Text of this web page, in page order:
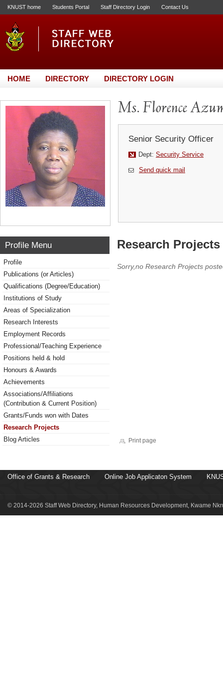
KNUST home Students Portal Staff Directory Login Contact Us
HOME DIRECTORY DIRECTORY LOGIN
Ms. Florence
Senior Security Officer
Dept: Security Service
Send quick mail
Profile Menu
Profile
Publications (or Articles)
Qualifications (Degree/Education)
Institutions of Study
Areas of Specialization
Research Interests
Employment Records
Professional/Teaching Experience
Positions held & hold
Honours & Awards
Achievements
Associations/Affiliations
(Contribution & Current Position)
Grants/Funds won with Dates
Research Projects
Blog Articles
Research
Sorry,no Research Projects
Print page
Office of Grants & Research Online Job Applicaton System
© 2014-2026 Staff Web Directory, Human Resources Development, Kwame